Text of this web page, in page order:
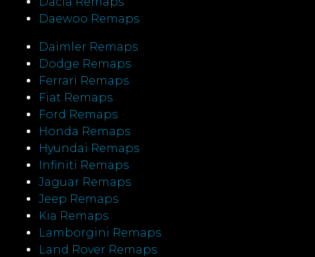
Daewoo Remaps
Daimler Remaps
Dodge Remaps
Ferrari Remaps
Fiat Remaps
Ford Remaps
Honda Remaps
Hyundai Remaps
Infiniti Remaps
Jaguar Remaps
Jeep Remaps
Kia Remaps
Lamborgini Remaps
Land Rover Remaps